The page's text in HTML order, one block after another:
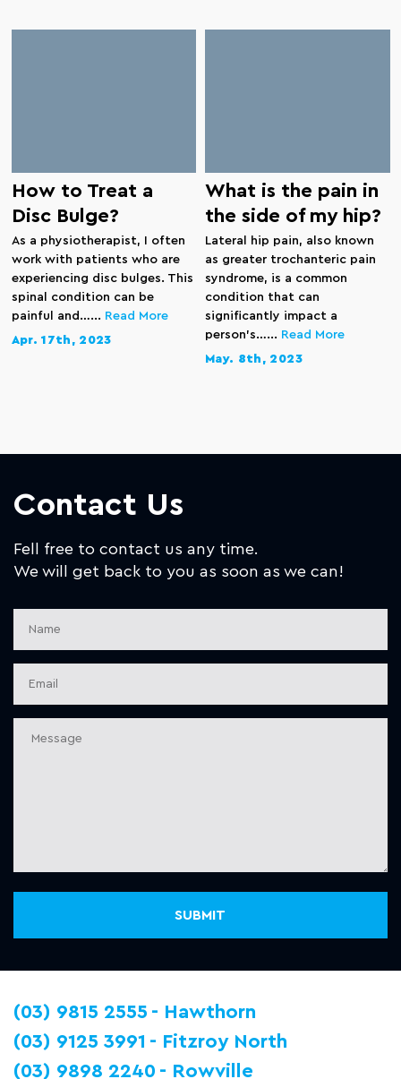
How to Treat a
Disc Bulge?
As a physiotherapist, I often
work with patients who are
experiencing disc bulges. This
spinal condition can be
painful and…... Read More
Apr. 17th, 2023
What is the pain in
the side of my hip?
Lateral hip pain, also known
as greater trochanteric pain
syndrome, is a common
condition that can
significantly impact a
person’s…... Read More
May. 8th, 2023
Contact Us
Fell free to contact us any time.
We will get back to you as soon as we can!
(03) 9815 2555
Hawthorn
(03) 9125 3991
Fitzroy North
(03) 9898 2240
Rowville